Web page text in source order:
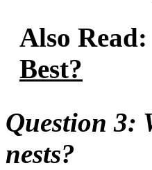
Also Read:
Best?
Question 3:
nests?